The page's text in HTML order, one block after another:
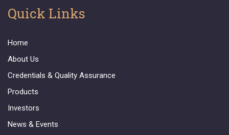
Quick Links
Home
About Us
Credentials & Quality Assurance
Products
Investors
News & Events